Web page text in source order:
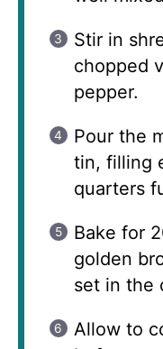
Stir in
chopped
pepper.
Pour the
tin, filling
quarters
Bake for
golden
set in the
Allow to